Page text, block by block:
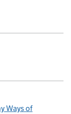
Ways of